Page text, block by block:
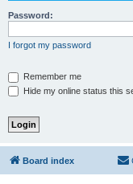
Password:
I forgot my password
Remember me
Hide my online status this
Board index